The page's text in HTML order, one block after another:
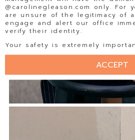
@carolinegleason.com only. For
are unsure of the legitimacy of
engage and alert our office
verify their identity.
Your safety is extremely
ACCEPT